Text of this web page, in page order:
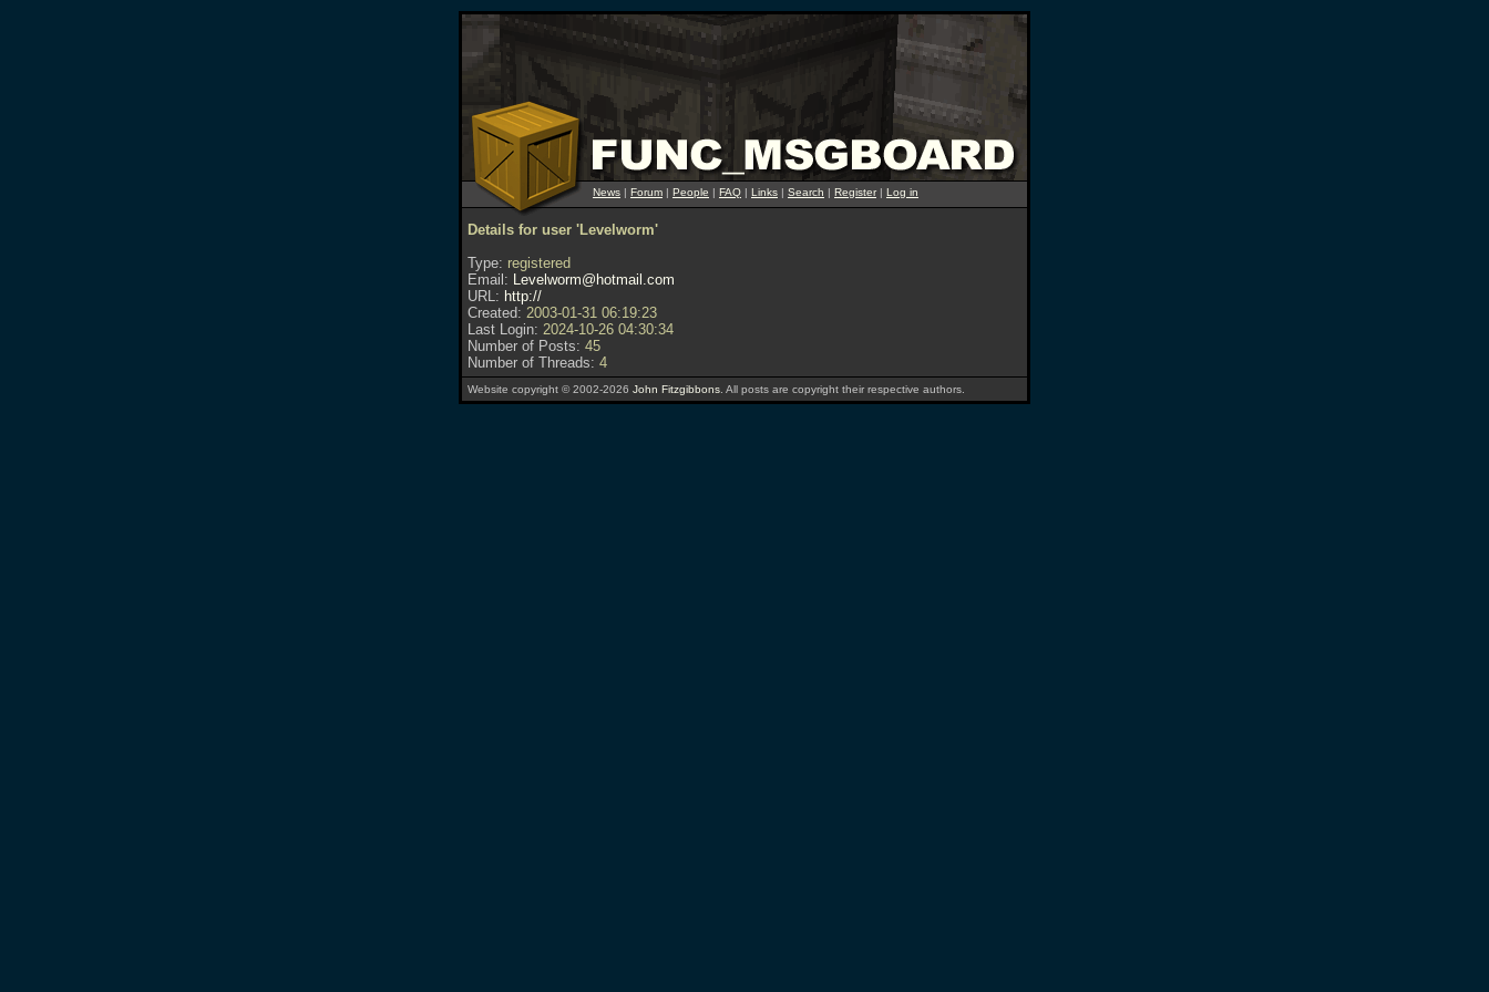
News | Forum | People | FAQ | Links | Search | Register| Log in
Details for user 'Levelworm'
Type: registered
Email: Levelworm@hotmail.com
URL: http://
Created: 2003-01-31 06:19:23
Last Login: 2024-10-26 04:30:34
Number of Posts: 45
Number of Threads: 4
Website copyright © 2002-2026 John Fitzgibbons . All posts are copyright their respective authors.